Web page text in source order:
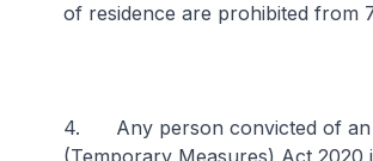
of residence are prohibited from
4. Any person convicted of an
(Temporary Measures) Act